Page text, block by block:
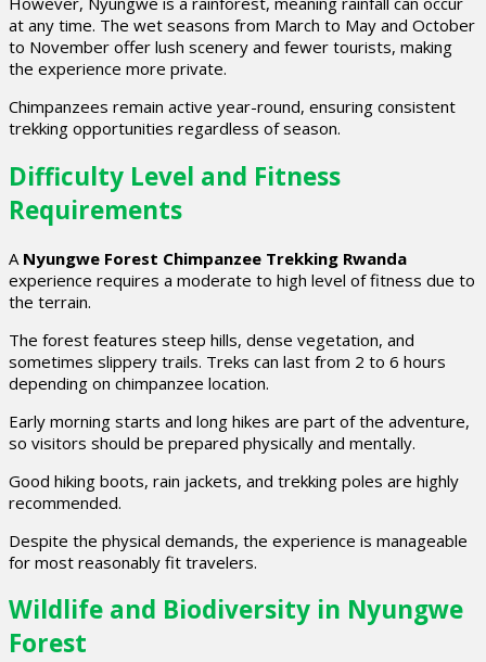
at any time. The wet seasons from March to May and October
to November offer lush scenery and fewer tourists, making
the experience more private.
Chimpanzees remain active year-round, ensuring consistent
trekking opportunities regardless of season.
Difficulty Level and Fitness
Requirements
A Nyungwe Forest Chimpanzee Trekking Rwanda
experience requires a moderate to high level of fitness due to
the terrain.
The forest features steep hills, dense vegetation, and
sometimes slippery trails. Treks can last from 2 to 6 hours
depending on chimpanzee location.
Early morning starts and long hikes are part of the adventure,
so visitors should be prepared physically and mentally.
Good hiking boots, rain jackets, and trekking poles are highly
recommended.
Despite the physical demands, the experience is manageable
for most reasonably fit travelers.
Wildlife and Biodiversity in Nyungwe
Forest